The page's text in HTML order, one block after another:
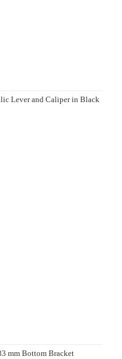
Lever and Caliper in Black
mm Bottom Bracket